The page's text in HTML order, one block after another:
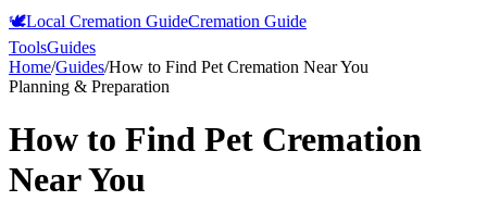
🕊️Local Cremation GuideCremation Guide
ToolsGuides
Home/Guides/How to Find Pet Cremation Near You
Planning & Preparation
How to Find Pet Cremation
Near You